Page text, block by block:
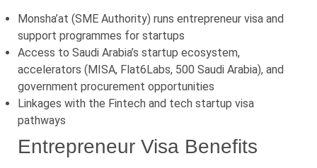
Monsha’at (SME Authority) runs entrepreneur visa and
support programmes for startups
Access to Saudi Arabia’s startup ecosystem,
accelerators (MISA, Flat6Labs, 500 Saudi Arabia), and
government procurement opportunities
Linkages with the Fintech and tech startup visa
pathways
Entrepreneur Visa Benefits